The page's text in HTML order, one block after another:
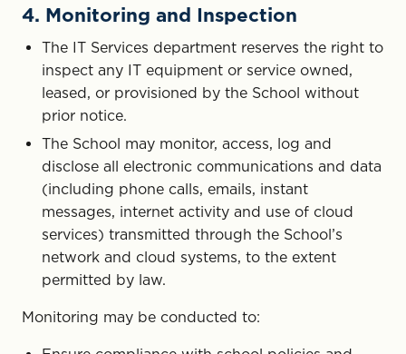
4. Monitoring and Inspection
The IT Services department reserves the right to
inspect any IT equipment or service owned,
leased, or provisioned by the School without
prior notice.
The School may monitor, access, log and
disclose all electronic communications and data
(including phone calls, emails, instant
messages, internet activity and use of cloud
services) transmitted through the School’s
network and cloud systems, to the extent
permitted by law.
Monitoring may be conducted to: